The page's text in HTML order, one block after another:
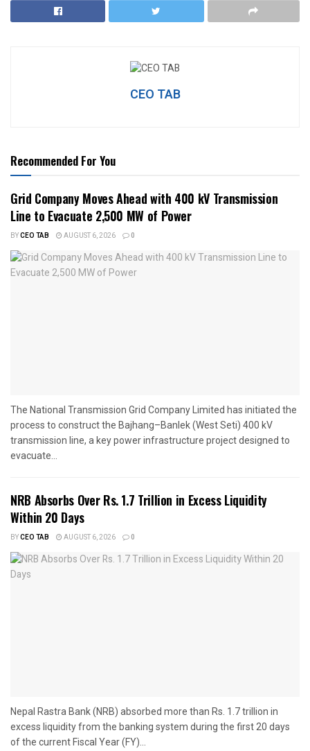
CEO TAB
Recommended For You
Grid Company Moves Ahead with 400 kV Transmission
Line to Evacuate 2,500 MW of Power
BYCEO TAB AUGUST 6, 2026 0
The National Transmission Grid Company Limited has initiated the
process to construct the Bajhang–Banlek (West Seti) 400 kV
transmission line, a key power infrastructure project designed to
evacuate...
NRB Absorbs Over Rs. 1.7 Trillion in Excess Liquidity
Within 20 Days
BYCEO TAB AUGUST 6, 2026 0
Nepal Rastra Bank (NRB) absorbed more than Rs. 1.7 trillion in
excess liquidity from the banking system during the first 20 days
of the current Fiscal Year (FY)...